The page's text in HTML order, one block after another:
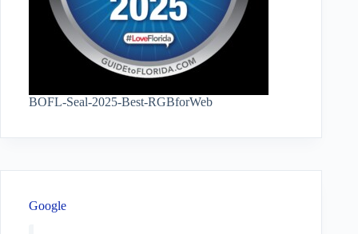
BOFL-Seal-2025-Best-RGBforWeb
Google